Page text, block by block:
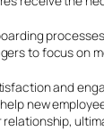
to focus
and
new